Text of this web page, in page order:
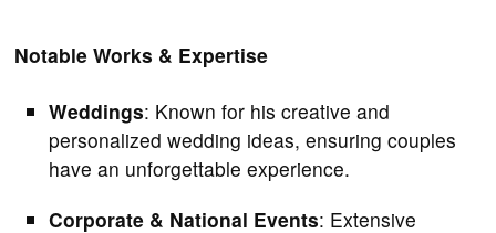
Notable Works & Expertise
Weddings: Known for his creative and
personalized wedding ideas, ensuring couples
have an unforgettable experience.
Corporate & National Events: Extensive